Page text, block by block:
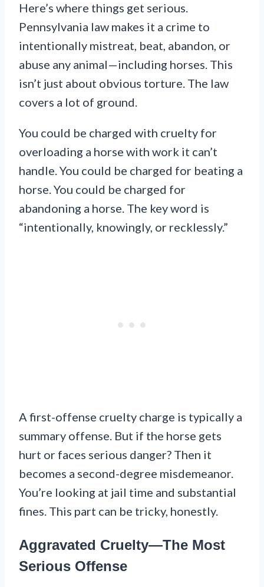
Here’s where things get serious.
Pennsylvania law makes it a crime to
intentionally mistreat, beat, abandon, or
abuse any animal—including horses. This
isn’t just about obvious torture. The law
covers a lot of ground.
You could be charged with cruelty for
overloading a horse with work it can’t
handle. You could be charged for beating a
horse. You could be charged for
abandoning a horse. The key word is
“intentionally, knowingly, or recklessly.”
A first-offense cruelty charge is typically a
summary offense. But if the horse gets
hurt or faces serious danger? Then it
becomes a second-degree misdemeanor.
You’re looking at jail time and substantial
fines. This part can be tricky, honestly.
Aggravated Cruelty—The Most
Serious Offense